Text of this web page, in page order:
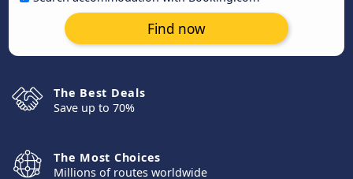
Find now
The Best Deals
Save up to 70%
The Most Choices
Millions of routes worldwide